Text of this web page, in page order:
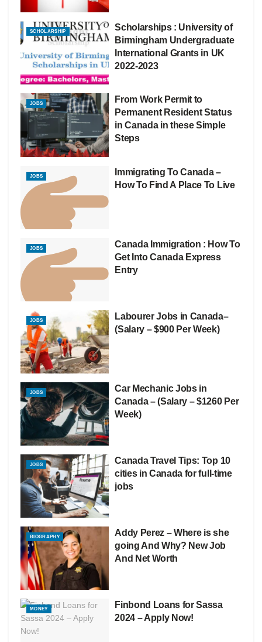
SCHOLARSHIP
Scholarships : University of
Birmingham Undergraduate
International Grants in UK
2022-2023
JOBS
From Work Permit to
Permanent Resident Status
in Canada in these Simple
Steps
JOBS
Immigrating To Canada –
How To Find A Place To Live
JOBS
Canada Immigration : How To
Get Into Canada Express
Entry
JOBS
Labourer Jobs in Canada–
(Salary – $900 Per Week)
JOBS
Car Mechanic Jobs in
Canada – (Salary – $1260 Per
Week)
JOBS
Canada Travel Tips: Top 10
cities in Canada for full-time
jobs
BIOGRAPHY
Addy Perez – Where is she
going And Why? New Job
And Net Worth
MONEY
Finbond Loans for Sassa
2024 – Apply Now!